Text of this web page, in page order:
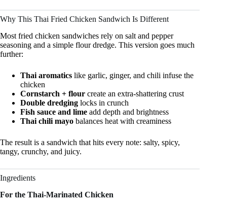
Why This Thai Fried Chicken Sandwich Is Different
Most fried chicken sandwiches rely on salt and pepper
seasoning and a simple flour dredge. This version goes much
further:
Thai aromatics like garlic, ginger, and chili infuse the
chicken
Cornstarch + flour create an extra-shattering crust
Double dredging locks in crunch
Fish sauce and lime add depth and brightness
Thai chili mayo balances heat with creaminess
The result is a sandwich that hits every note: salty, spicy,
tangy, crunchy, and juicy.
Ingredients
For the Thai-Marinated Chicken